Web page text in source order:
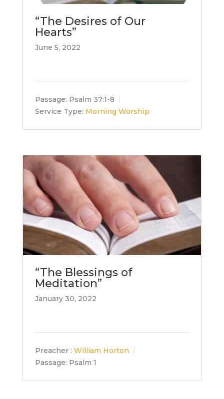
“The Desires of Our
Hearts”
June 5, 2022
Passage: Psalm 37:1-8
Service Type: Morning Worship
“The Blessings of
Meditation”
January 30, 2022
Preacher : William Horton
Passage: Psalm 1